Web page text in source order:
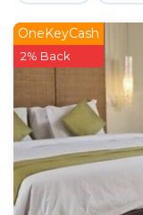
OneKeyCash
2% Back